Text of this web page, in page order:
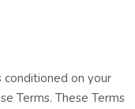
conditioned on your
Terms. These Terms